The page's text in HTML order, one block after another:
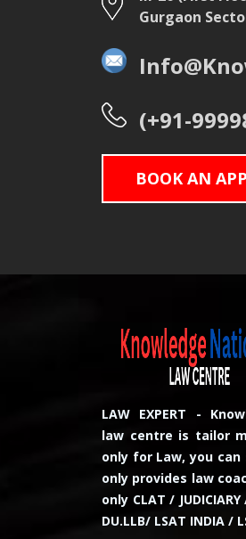
Gurgaon
(+91-
BOOK AN
LAW EXPERT -
law centre is tailor
only for Law, you
only provides law
only CLAT /
DU.LLB/ LSAT INDIA /